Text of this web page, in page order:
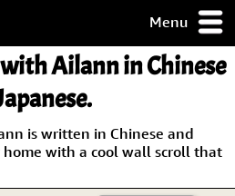
Menu
Ailann in Chinese
is written in Chinese and
home with a cool wall scroll that